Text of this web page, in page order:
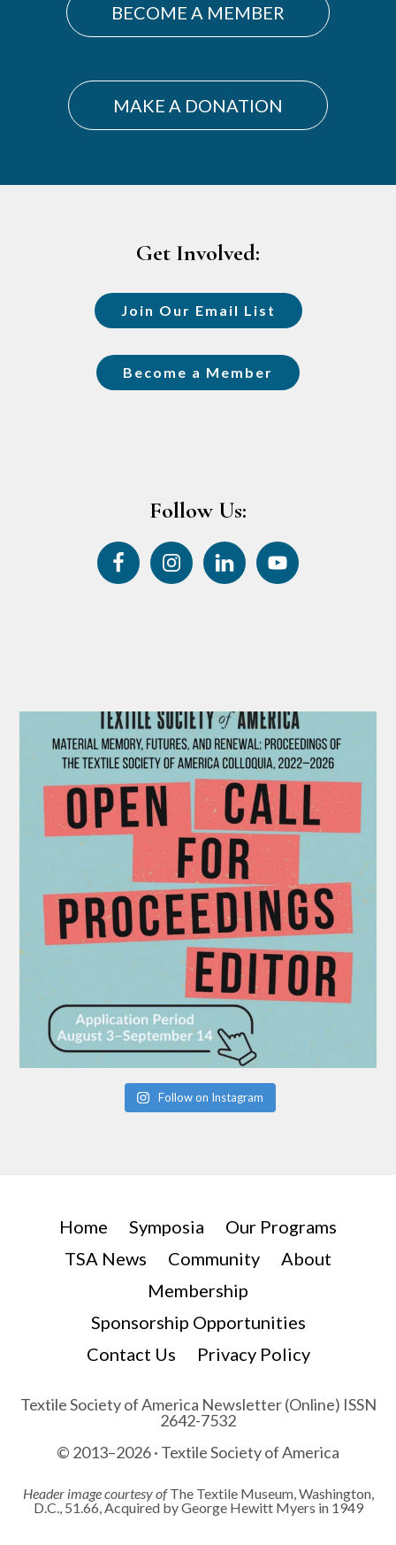
BECOME A MEMBER
MAKE A DONATION
Get Involved:
Join Our Email List
Become a Member
Follow Us:
Follow on Instagram
Home Symposia
Our Programs
TSA News
Community
About
Membership
Sponsorship Opportunities
Contact Us
Privacy Policy
Textile Society of America Newsletter (Online) ISSN
2642-7532
© 2013–2026 · Textile Society of America
Header image courtesy ofThe Textile Museum, Washington,
D.C., 51.66, Acquired by George Hewitt Myers in 1949